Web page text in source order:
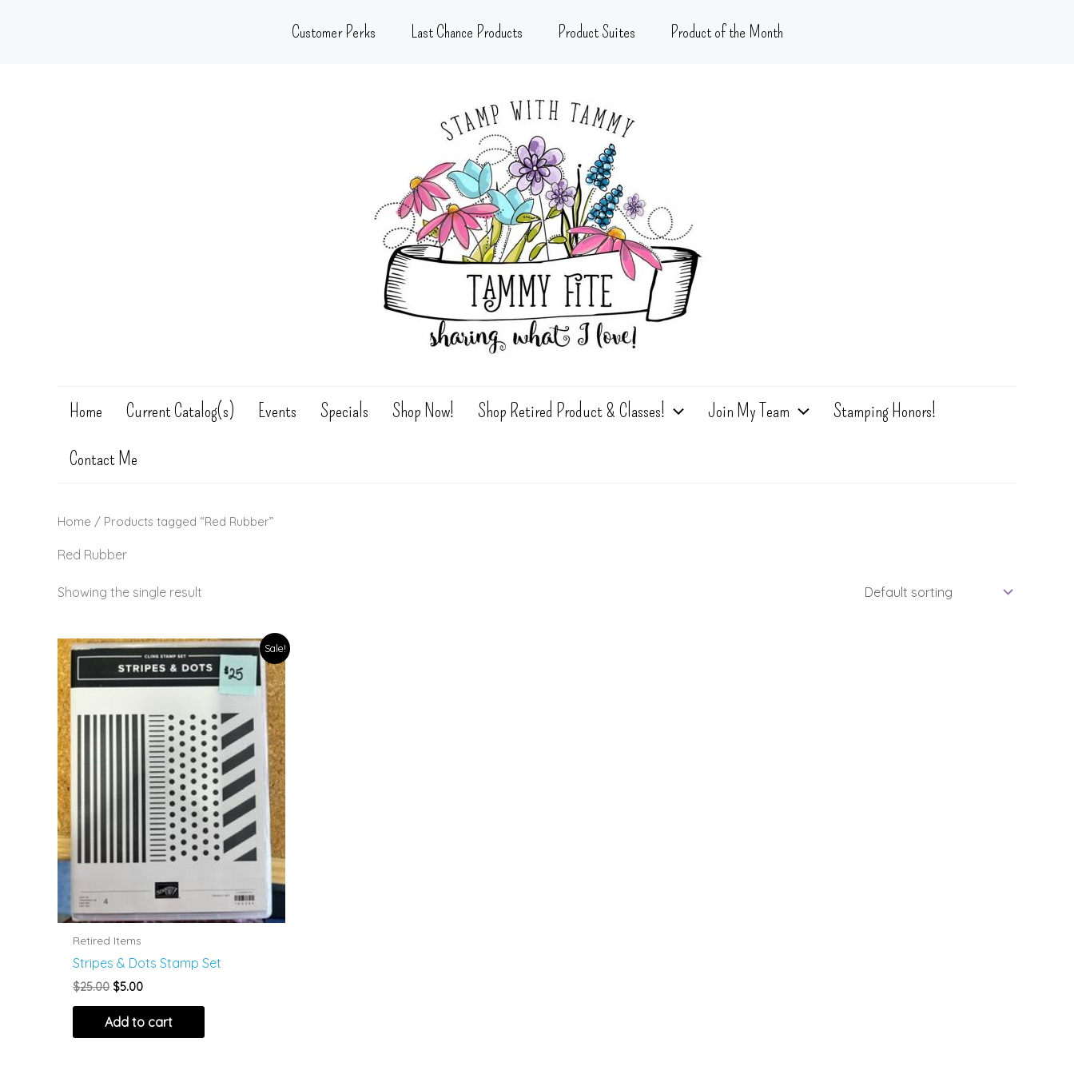
Customer Perks Last Chance Products Product Suites Product of the Month
Home Current Catalog(s) Events Specials Shop Now! Shop Retired Product & Classes! Join My Team Stamping Honors!
Contact Me
Home / Products tagged “Red Rubber”
Red Rubber
Showing the single result
Sale!
Retired Items
Stripes & Dots Stamp Set
$25.00 Original
was:
$25.00.
$5.00Current
$5.00.
Add to cart